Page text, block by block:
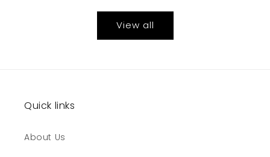
View all
Quick links
About Us